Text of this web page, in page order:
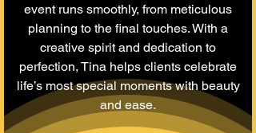
event runs smoothly, from meticulous
planning to the final touches. With a
creative spirit and dedication to
perfection, Tina helps clients celebrate
life’s most special moments with beauty
and ease.